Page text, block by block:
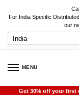
For India Specific
our
MENU
Get 30% off your first